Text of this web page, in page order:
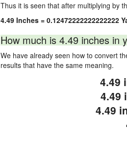
Thus it is seen that after multiplying by
4.49 Inches = 0.12472222222222222
How much is 4.49 inches in
We have already seen how to convert
results that have the same meaning.
4.49
4.49
4.49